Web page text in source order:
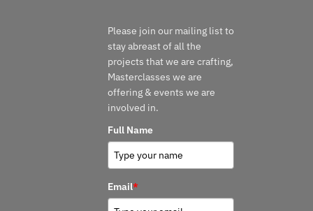
Please join our mailing list to
stay abreast of all the
projects that we are crafting,
Masterclasses we are
offering & events we are
involved in.
Full Name
Email*